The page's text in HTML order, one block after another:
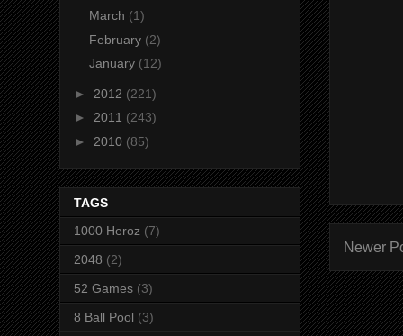
Newer
March (1)
February (2)
January (12)
► 2012 (221)
► 2011 (243)
► 2010 (85)
TAGS
1000 Heroz (7)
2048 (2)
52 Games (3)
8 Ball Pool (3)